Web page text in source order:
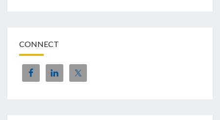
CONNECT